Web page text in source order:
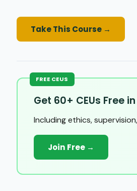
Take This Course →
FREE CEUS
Get 60+ CEUs Free
Including ethics,
Join Free →